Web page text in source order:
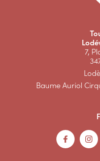
7,
Baume Auriol